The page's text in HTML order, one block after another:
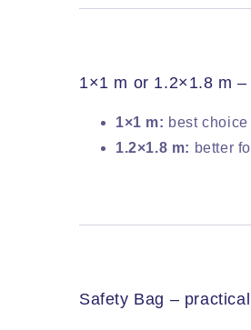
1×1 m or 1.2×1.8 m
1×1 m: best
1.2×1.8 m: better
Safety Bag –